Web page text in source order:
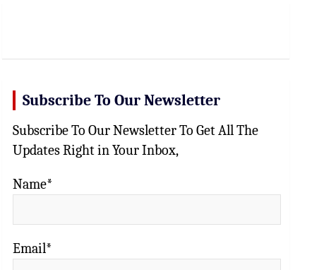
Subscribe To Our Newsletter
Subscribe To Our Newsletter To Get All The
Updates Right in Your Inbox,
Name*
Email*